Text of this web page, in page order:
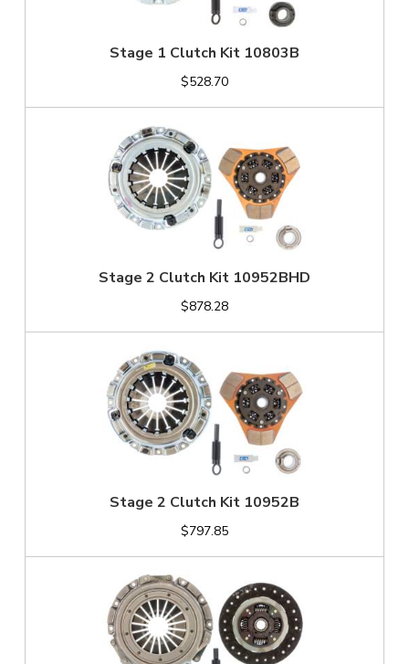
Stage 1 Clutch Kit 10803B
$528.70
Stage 2 Clutch Kit 10952BHD
$878.28
Stage 2 Clutch Kit 10952B
$797.85